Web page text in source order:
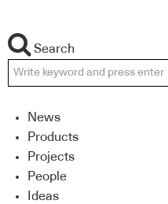
Search
News
Products
Projects
People
Ideas